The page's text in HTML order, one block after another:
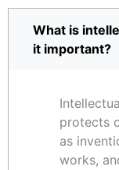
What is
it important?
protects
as
works,